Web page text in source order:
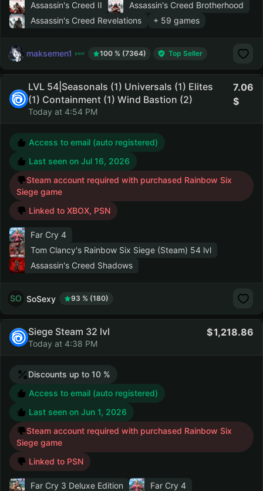
Assassin's Creed II
Assassin's Creed Brotherhood
Assassin's Creed Revelations
+ 59 games
maksemen1 100 % (7364) Top Seller
LVL 54|Seasonals (1) Universals (1) Elites
(1) Containment (1) Wind Bastion (2)
Today at 4:54 PM
7.06
Access to email (auto registered)
Last seen on Jul 16, 2026
Steam account required with purchased Rainbow Six
Siege game
Linked to XBOX, PSN
Far Cry 4
Tom Clancy's Rainbow Six Siege (Steam) 54 lvl
Assassin's Creed Shadows
SoSexy 93 % (180)
Siege Steam 32 lvl
Today at 4:38 PM
1,218.86
Discounts up to 10 %
Access to email (auto registered)
Last seen on Jun 1, 2026
Steam account required with purchased Rainbow Six
Siege game
Linked to PSN
Far Cry 3 Deluxe Edition
Far Cry 4